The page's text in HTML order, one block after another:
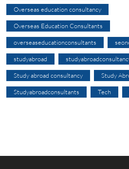
Overseas education consultancy
Overseas Education Consultants
overseaseducationconsultants
studyabroad
Study abroad consultancy Study
Studyabroadconsultants Tech